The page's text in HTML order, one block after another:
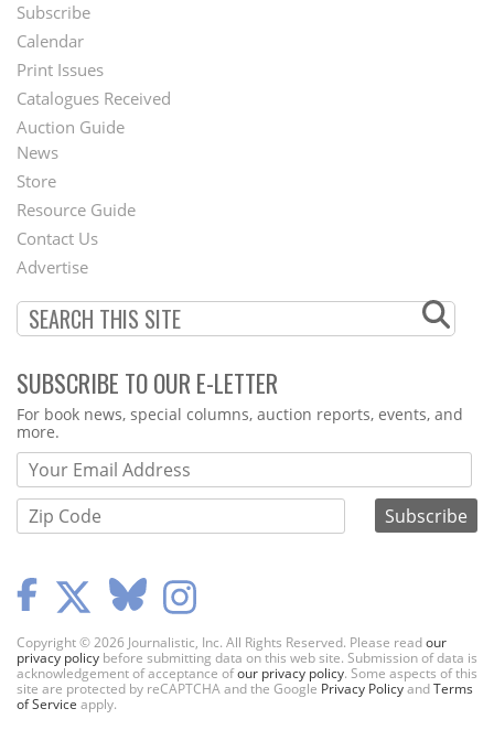
Footer
Menu
Subscribe
Calendar
Print Issues
Catalogues Received
Auction Guide
Second
Footer
Menu
News
Store
Resource Guide
Contact Us
Advertise
SUBSCRIBE TO OUR E-LETTER
Webform
For book news, special columns, auction reports, events, and
more.
Copyright © 2026 Journalistic, Inc. All Rights Reserved. Please readour
privacy policy before submitting data on this web site. Submission of data is
acknowledgement of acceptance ofour privacy policy. Some aspects of this
site are protected by reCAPTCHA and the Google Privacy PolicyandTerms
of Service apply.